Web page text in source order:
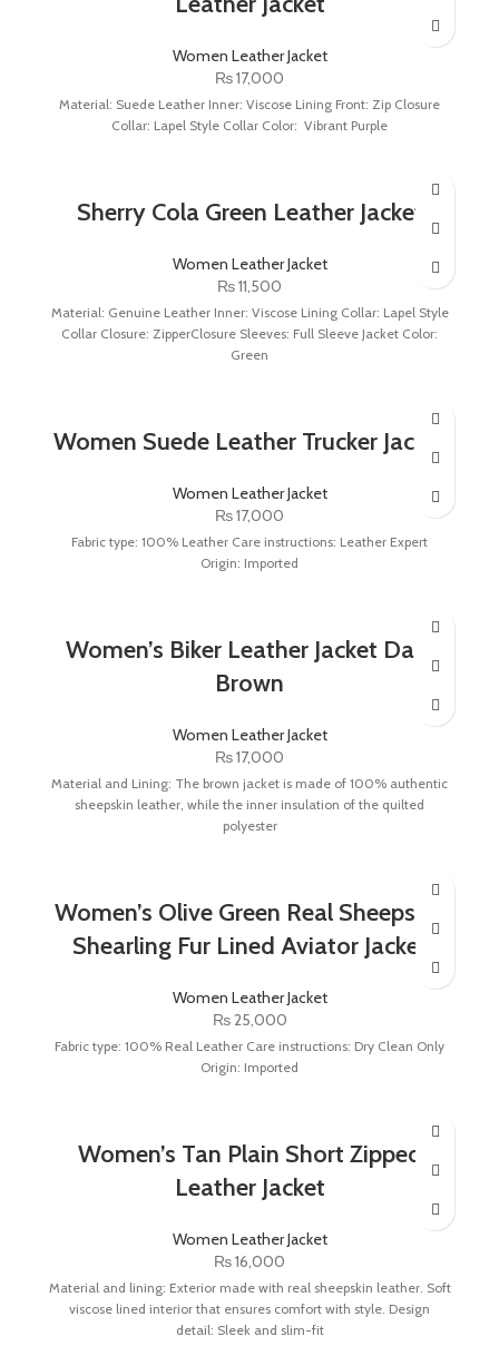
Women Leather Jacket
₨17,000
Material: Suede Leather Inner: Viscose Lining Front: Zip Closure
Collar: Lapel Style Collar Color: Vibrant Purple
Sherry Cola Green Leather Jacket
Women Leather Jacket
₨11,500
Material: Genuine Leather Inner: Viscose Lining Collar: Lapel Style
Collar Closure: ZipperClosure Sleeves: Full Sleeve Jacket Color:
Green
Women Suede Leather Trucker Jacket
Women Leather Jacket
₨17,000
Fabric type: 100% Leather Care instructions: Leather Expert
Origin: Imported
Women’s Biker Leather Jacket Dark
Brown
Women Leather Jacket
₨17,000
Material and Lining: The brown jacket is made of 100% authentic
sheepskin leather, while the inner insulation of the quilted
polyester
Women’s Olive Green Real Sheepskin
Shearling Fur Lined Aviator Jacket
Women Leather Jacket
₨25,000
Fabric type: 100% Real Leather Care instructions: Dry Clean Only
Origin: Imported
Women’s Tan Plain Short Zipped
Leather Jacket
Women Leather Jacket
₨16,000
Material and lining: Exterior made with real sheepskin leather. Soft
viscose lined interior that ensures comfort with style. Design
detail: Sleek and slim-fit